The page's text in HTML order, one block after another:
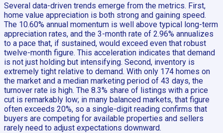
Several data-driven trends emerge from the metrics. First,
home value appreciation is both strong and gaining speed.
The 10.60% annual momentum is well above typical long-term
appreciation rates, and the 3-month rate of 2.96% annualizes
to a pace that, if sustained, would exceed even that robust
twelve-month figure. This acceleration indicates that demand
is not just holding but intensifying. Second, inventory is
extremely tight relative to demand. With only 174 homes on
the market and a median marketing period of 43 days, the
turnover rate is high. The 8.3% share of listings with a price
cut is remarkably low; in many balanced markets, that figure
often exceeds 20%, so a single-digit reading confirms that
buyers are competing for available properties and sellers
rarely need to adjust expectations downward.